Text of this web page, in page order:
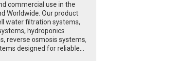
commercial use in the
Worldwide. Our product
water filtration systems,
hydroponics
reverse osmosis systems,
designed for reliable...